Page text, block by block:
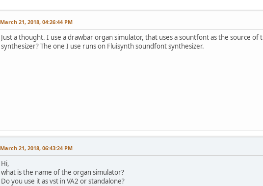
March 21, 2018, 04:26:44 PM
Just a thought. I use a drawbar organ simulator, that uses a sountfont as the source
synthesizer? The one I use runs on Fluisynth soundfont synthesizer.
March 21, 2018, 06:43:24 PM
Hi,
what is the name of the organ simulator?
Do you use it as vst in VA2 or standalone?